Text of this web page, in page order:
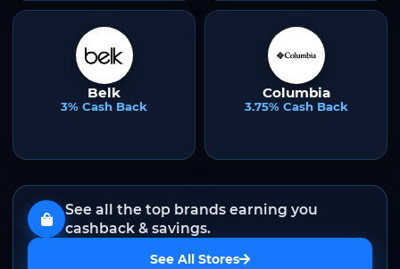
Belk
3% Cash Back
Columbia
3.75% Cash Back
See all the top brands earning you
cashback & savings.
See All Stores